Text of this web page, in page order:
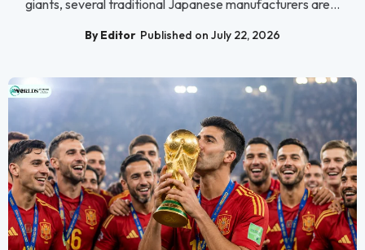
giants, several traditional Japanese manufacturers are...
By Editor Published on July 22, 2026